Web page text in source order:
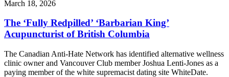
March 18, 2026
The ‘Fully Redpilled’ ‘Barbarian King’
Acupuncturist of British Columbia
The Canadian Anti-Hate Network has identified alternative wellness
clinic owner and Vancouver Club member Joshua Lenti-Jones as a
paying member of the white supremacist dating site WhiteDate.